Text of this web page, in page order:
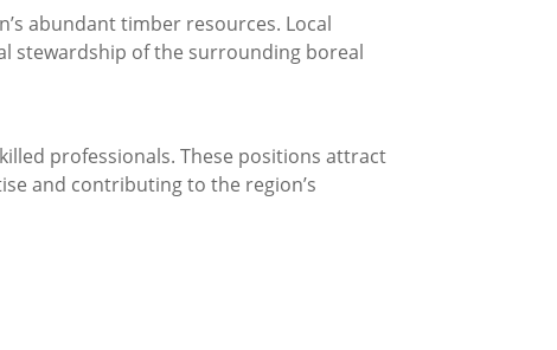
abundant timber resources. Local
stewardship of the surrounding boreal
professionals. These positions attract
and contributing to the region’s